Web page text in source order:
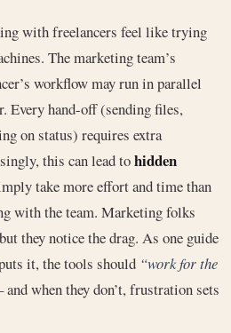
with freelancers feel like trying
The marketing team’s
workflow may run in parallel
Every hand-off (sending files,
on status) requires extra
this can lead tohidden
take more effort and time than
with the team. Marketing folks
they notice the drag. As one guide
it, the tools should “work for the
and when they don’t, frustration sets